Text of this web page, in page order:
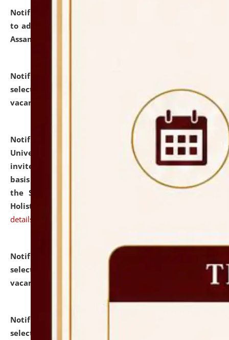
Notification dated: July 28, 2026,
to admission against the vacant P.G. seats at NLUJA,
Assam.
Notification dated: July 28, 2026,
selected for admission to the U.G. Course against
vacant seats.
Notification dated: July 28, 2026,
National Law
University and Judicial Academy (NLUJA), Assam
invites applications for engagement on a contractual
basis under the DPIIT-IPR Chair, established under
the Scheme for Pedagogy & Research in IPRs for
Holistic Education & Academia (SPRIHA).
details
Notification dated: July 24, 2026,
selected for admission to the P.G. Course against
vacant seats.
Notification dated: July 23, 2026,
selected for admission to the U.G. Course against